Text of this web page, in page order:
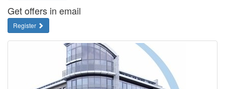
Get offers in email
Register